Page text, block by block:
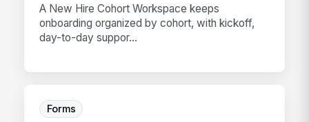
A New Hire Cohort Workspace keeps
onboarding organized by cohort, with kickoff,
day-to-day suppor...
Forms